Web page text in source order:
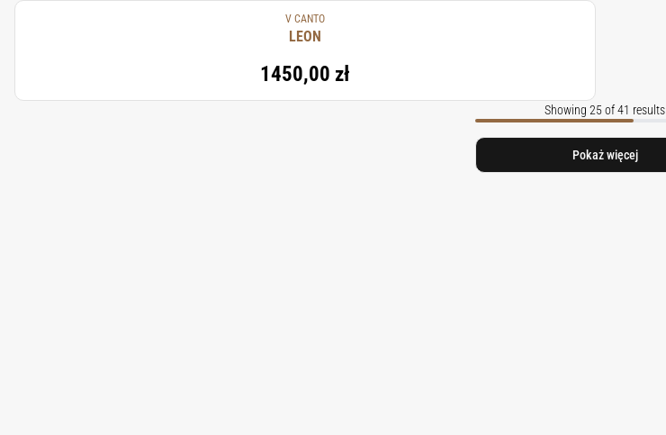
V CANTO
LEON
1450,00 zł
Showing 25 of 41 results
Pokaż więcej